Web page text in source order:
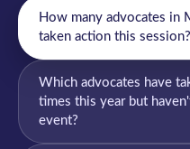
How many advocates in
taken action this session?
Which advocates have
times this year but
event?